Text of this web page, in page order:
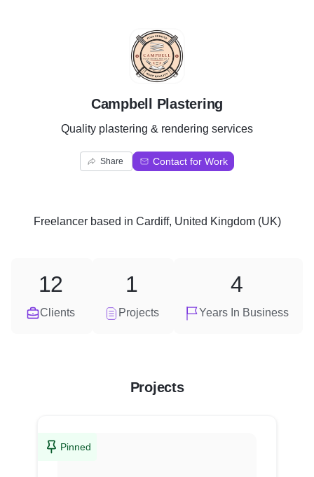
C
Campbell Plastering
Quality plastering & rendering services
Share Contact for Work
Freelancerbased in Cardiff, United Kingdom (UK)
Clients
12
Projects
1
Years In Business
4
Projects
Pinned